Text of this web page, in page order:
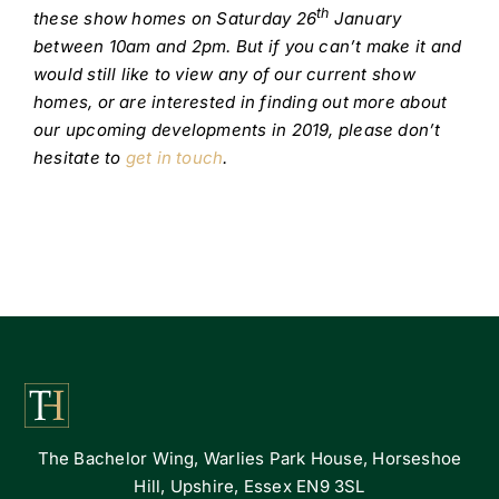
these show homes on Saturday 26th January
between 10am and 2pm. But if you can’t make it and
would still like to view any of our current show
homes, or are interested in finding out more about
our upcoming developments in 2019, please don’t
hesitate to get in touch.
The Bachelor Wing, Warlies Park House, Horseshoe
Hill, Upshire, Essex EN9 3SL